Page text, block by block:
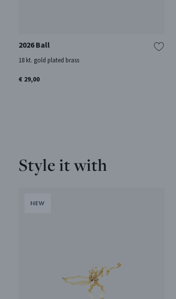
2026 Ball
18 kt. gold plated brass
€ 29,00
Style it with